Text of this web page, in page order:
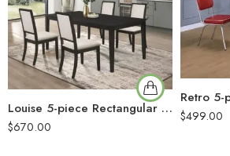
Louise 5-piece Rectangular Extension Leaf Dining Set Black
$670.00
$499.00